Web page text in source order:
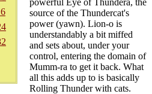
powerful Eye of Thundera, the
source of the Thundercat's
power (yawn). Lion-o is
understandably a bit miffed
and sets about, under your
control, entering the domain of
Mumm-ra to get it back. What
all this adds up to is basically
Rolling Thunder with cats.